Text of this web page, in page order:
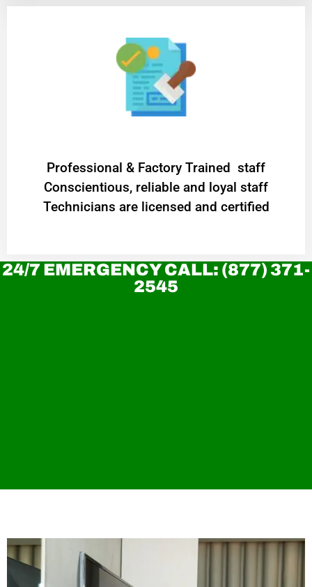
Professional & Factory Trained staff
Conscientious, reliable and loyal staff
Technicians are licensed and certified
24/7 EMERGENCY CALL: (877) 371-
2545